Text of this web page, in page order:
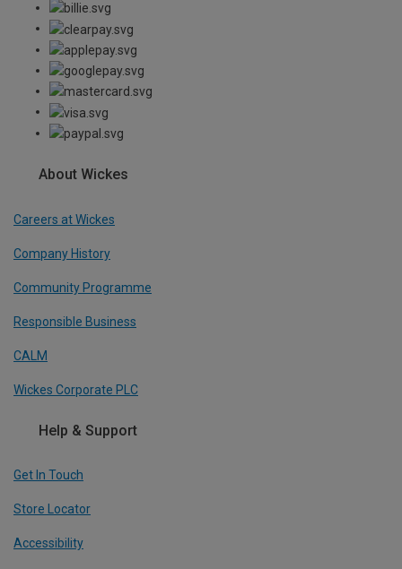
About Wickes
Careers at Wickes
Company History
Community Programme
Responsible Business
CALM
Wickes Corporate PLC
Help & Support
Get In Touch
Store Locator
Accessibility